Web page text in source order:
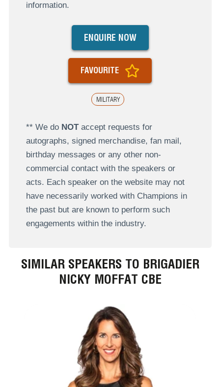
information.
MILITARY
ENQUIRE NOW
FAVOURITE
** We do NOTaccept requests for
autographs, signed merchandise, fan mail,
birthday messages or any other non-
commercial contact with the speakers or
acts. Each speaker on the website may not
have necessarily worked with Champions in
the past but are known to perform such
engagements within the industry.
SIMILAR SPEAKERS TO BRIGADIER
NICKY MOFFAT CBE